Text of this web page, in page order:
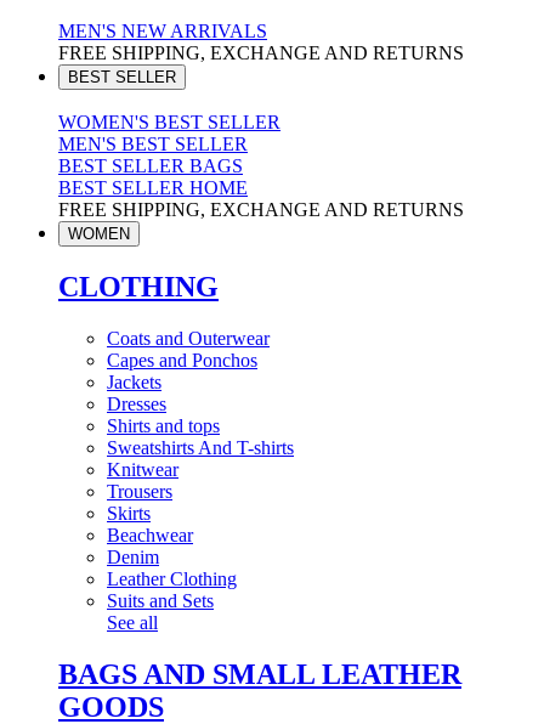
MEN'S NEW ARRIVALS
FREE SHIPPING, EXCHANGE AND RETURNS
BEST SELLER
WOMEN'S BEST SELLER
MEN'S BEST SELLER
BEST SELLER BAGS
BEST SELLER HOME
FREE SHIPPING, EXCHANGE AND RETURNS
WOMEN
CLOTHING
Coats and Outerwear
Capes and Ponchos
Jackets
Dresses
Shirts and tops
Sweatshirts And T-shirts
Knitwear
Trousers
Skirts
Beachwear
Denim
Leather Clothing
Suits and Sets
See all
BAGS AND SMALL LEATHER
GOODS